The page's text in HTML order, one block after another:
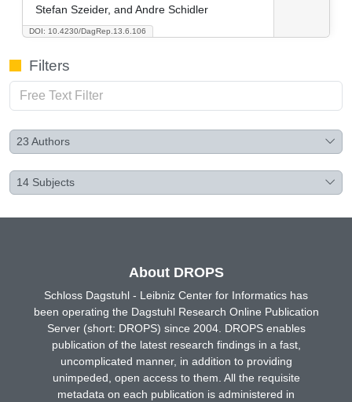
DOI: 10.4230/DagRep.13.6.106
Stefan Szeider, and Andre Schidler
Filters
23 Authors
14 Subjects
About DROPS
Schloss Dagstuhl - Leibniz Center for Informatics has
been operating the Dagstuhl Research Online Publication
Server (short: DROPS) since 2004. DROPS enables
publication of the latest research findings in a fast,
uncomplicated manner, in addition to providing
unimpeded, open access to them. All the requisite
metadata on each publication is administered in